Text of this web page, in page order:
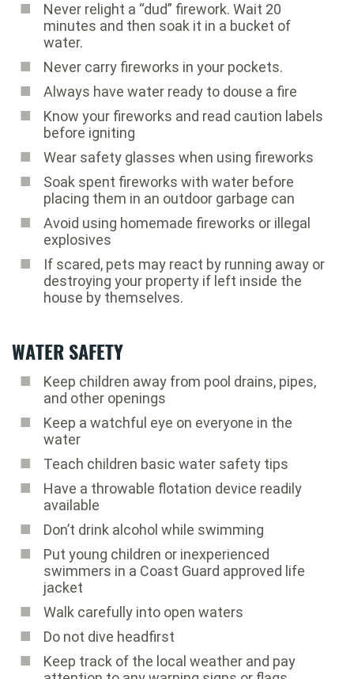
Never relight a “dud” firework. Wait 20
minutes and then soak it in a bucket of
water.
Never carry fireworks in your pockets.
Always have water ready to douse a fire
Know your fireworks and read caution labels
before igniting
Wear safety glasses when using fireworks
Soak spent fireworks with water before
placing them in an outdoor garbage can
Avoid using homemade fireworks or illegal
explosives
If scared, pets may react by running away or
destroying your property if left inside the
house by themselves.
WATER SAFETY
Keep children away from pool drains, pipes,
and other openings
Keep a watchful eye on everyone in the
water
Teach children basic water safety tips
Have a throwable flotation device readily
available
Don’t drink alcohol while swimming
Put young children or inexperienced
swimmers in a Coast Guard approved life
jacket
Walk carefully into open waters
Do not dive headfirst
Keep track of the local weather and pay